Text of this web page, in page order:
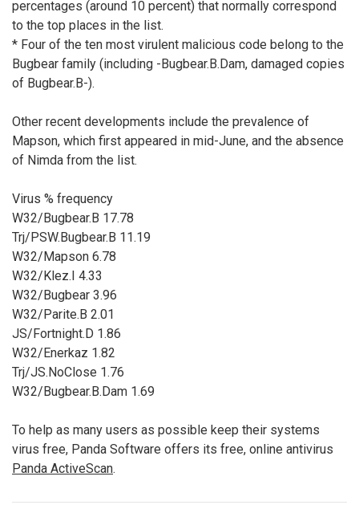
percentages (around 10 percent) that normally correspond
to the top places in the list.
* Four of the ten most virulent malicious code belong to the
Bugbear family (including -Bugbear.B.Dam, damaged copies
of Bugbear.B-).
Other recent developments include the prevalence of
Mapson, which first appeared in mid-June, and the absence
of Nimda from the list.
Virus % frequency
W32/Bugbear.B 17.78
Trj/PSW.Bugbear.B 11.19
W32/Mapson 6.78
W32/Klez.I 4.33
W32/Bugbear 3.96
W32/Parite.B 2.01
JS/Fortnight.D 1.86
W32/Enerkaz 1.82
Trj/JS.NoClose 1.76
W32/Bugbear.B.Dam 1.69
To help as many users as possible keep their systems
virus free, Panda Software offers its free, online antivirus
Panda ActiveScan.